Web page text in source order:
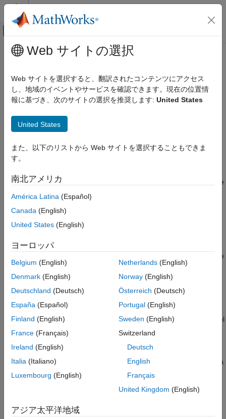
コンテンツへスキップ
オフキャンバス ナビゲーション メ
ドキュメンテーションのホーム
SimEvents
Resource Allocation Modeling
Resource Pool
Description
Examples
Parameters
Version History
See Also
メインコンテンツ
Resource Pool
Pool entity resources
SimEvents / Entity Management
Description
The Resource Pool
block defines resources that entities can use
during model simulation. Use the
Resource Releaser
blocks to work with these resources.
Initialize the block with the specified amount of available
blocks to reserve those
resources.
Use a Resource Releaser
block to return resources back to
You can determine the visibility of available resources in a model
hierarchy. You can choose
Global or Scoped
Global— Resources can be referenced from anywhere in a
model hierarchy.
— Resources are locally visible and can be
Resource Poolblock and all the subsystems inside.
Web サイトの選択
Web サイトを選択すると、翻訳されたコンテンツにアクセス
し、地域のイベントやサービスを確認できます。現在の位置情
報に基づき、次のサイトの選択を推奨します: United States
United States
また、以下のリストから Web サイトを選択することもできま
す。
南北アメリカ
América Latina (Español)
Canada (English)
United States (English)
ヨーロッパ
Belgium (English)
Denmark (English)
Deutschland (Deutsch)
España (Español)
Finland (English)
France (Français)
Ireland (English)
Italia (Italiano)
Luxembourg (English)
Netherlands(English)
Norway(English)
Österreich (Deutsch)
Portugal(English)
Sweden (English)
Switzerland
Deutsch
English
Français
United Kingdom (English)
アジア太平洋地域